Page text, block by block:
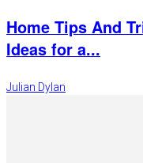
Home Tips And
Ideas for a...
Julian Dylan